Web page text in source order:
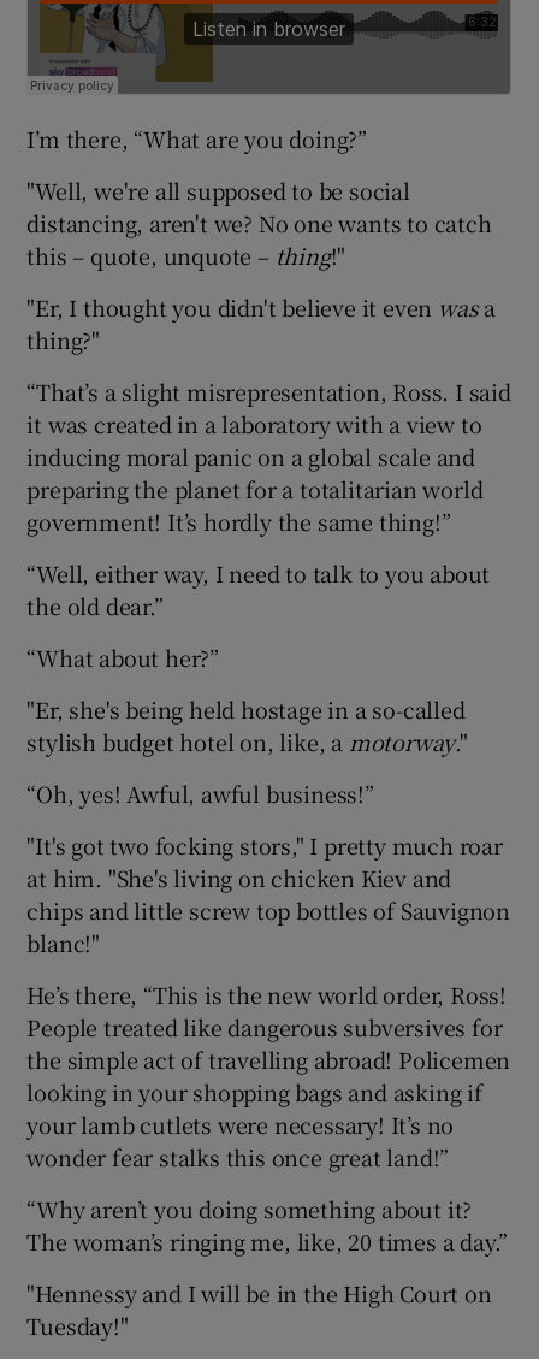
I’m there, “What are you doing?”
"Well, we're all supposed to be social
distancing, aren't we? No one wants to catch
this – quote, unquote – thing!"
"Er, I thought you didn't believe it even wasa
thing?"
“That’s a slight misrepresentation, Ross. I said
it was created in a laboratory with a view to
inducing moral panic on a global scale and
preparing the planet for a totalitarian world
government! It’s hordly the same thing!”
“Well, either way, I need to talk to you about
the old dear.”
“What about her?”
"Er, she's being held hostage in a so-called
stylish budget hotel on, like, a motorway."
“Oh, yes! Awful, awful business!”
"It's got two focking stors," I pretty much roar
at him. "She's living on chicken Kiev and
chips and little screw top bottles of Sauvignon
blanc!"
He’s there, “This is the new world order, Ross!
People treated like dangerous subversives for
the simple act of travelling abroad! Policemen
looking in your shopping bags and asking if
your lamb cutlets were necessary! It’s no
wonder fear stalks this once great land!”
“Why aren’t you doing something about it?
The woman’s ringing me, like, 20 times a day.”
"Hennessy and I will be in the High Court on
Tuesday!"